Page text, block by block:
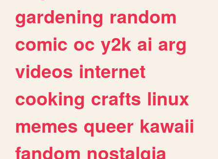
gardening random
comic oc y2k ai arg
videos internet
cooking crafts linux
memes queer kawaii
fandom nostalgia